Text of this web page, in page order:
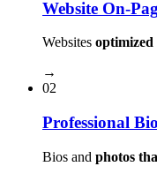
Website On-
Websites
→
02
Professional
Bios and photos